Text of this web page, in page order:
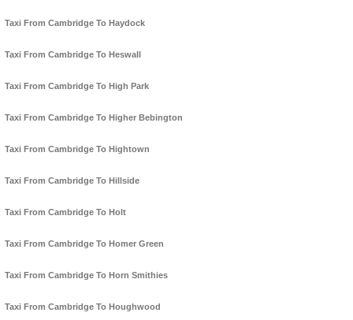
Taxi From Cambridge To Haydock
Taxi From Cambridge To Heswall
Taxi From Cambridge To High Park
Taxi From Cambridge To Higher Bebington
Taxi From Cambridge To Hightown
Taxi From Cambridge To Hillside
Taxi From Cambridge To Holt
Taxi From Cambridge To Homer Green
Taxi From Cambridge To Horn Smithies
Taxi From Cambridge To Houghwood